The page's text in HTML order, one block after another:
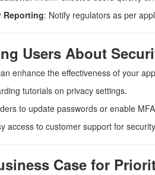
Reporting: Notify regulators as per
Users About
enhance the effectiveness of your
tutorials on privacy settings.
to update passwords or enable
access to customer support for
Case for